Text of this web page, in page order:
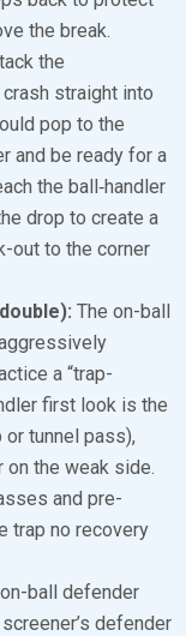
the break.
the
straight into
pop to the
and be ready for a
the ball‑handler
drop to create a
out to the corner
The on-ball
a “trap-
first look is the
or tunnel pass),
the weak side.
and pre-
trap no recovery
ball defender
defender